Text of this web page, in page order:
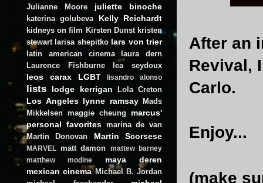
After an
Revival,
Carlo.
Enjoy...
(make
Julianne Moore
juliette binoche
katerina golubeva Kelly Reichardt
kidneys on film Kirsten Dunst kristen
stewart larisa shepitko lars von trier
latin american cinema
laura dern
Laurence Fishburne
lea seydoux
leos carax LGBT lisandro alonso
lists lodge kerrigan Lola Creton
Los Angeles lynne ramsay
Mads
Mikkelsen maggie cheung
marcus'
personal favorites marina de van
Martin Donovan
Martin Scorsese
MARVEL matt damon
mattew barney
matthew modine
maya deren
mexican cinema Michael B. Jordan